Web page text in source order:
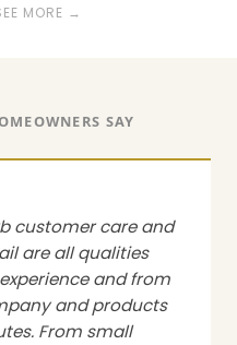
MORE →
SAY
customer care and
are all qualities
and from
and products
From small